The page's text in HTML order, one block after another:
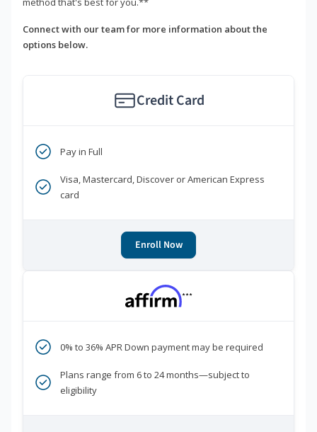
Connect with our team for more information about the
options below.
Credit Card
Pay in Full
Visa, Mastercard, Discover or American Express
card
Enroll Now
***
0% to 36% APR Down payment may be required
Plans range from 6 to 24 months—subject to
eligibility